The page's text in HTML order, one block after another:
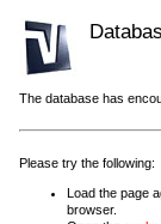
The database has
Please try the following:
Load the page
browser.